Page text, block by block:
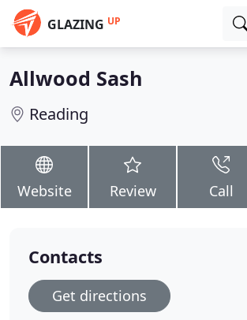
GLAZING UP
Allwood Sash
Reading
Website Review Call
Contacts
Get directions